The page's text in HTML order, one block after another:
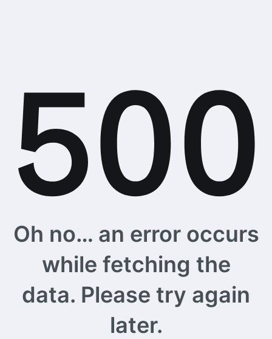
Oh no… an error occurs
while fetching the
data. Please try again
later.